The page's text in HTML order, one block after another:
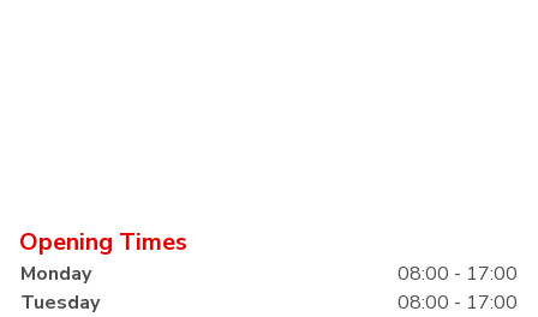
Opening Times
Monday
08:00 - 17:00
Tuesday
08:00 - 17:00